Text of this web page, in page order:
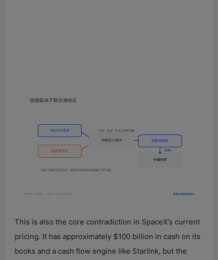
This is also the core contradiction in SpaceX’s current
pricing. It has approximately $100 billion in cash on its
books and a cash flow engine like Starlink, but the